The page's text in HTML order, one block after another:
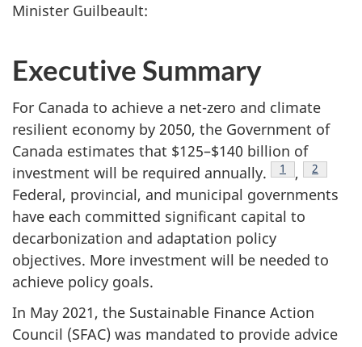
Minister Guilbeault:
Executive Summary
For Canada to achieve a net-zero and climate
resilient economy by 2050, the Government of
Canada estimates that $125–$140 billion of
investment will be required annually.
Footnote
1 , Footnote
2
Federal, provincial, and municipal governments
have each committed significant capital to
decarbonization and adaptation policy
objectives. More investment will be needed to
achieve policy goals.
In May 2021, the Sustainable Finance Action
Council (SFAC) was mandated to provide advice